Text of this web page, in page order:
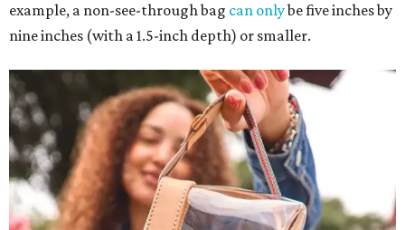
example, a non-see-through bag can onlybe five inches by
nine inches (with a 1.5-inch depth) or smaller.